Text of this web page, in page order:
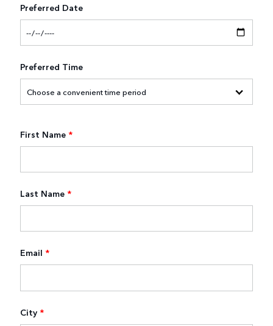
Preferred Date
Preferred Time
First Name *
Last Name *
Email *
City *